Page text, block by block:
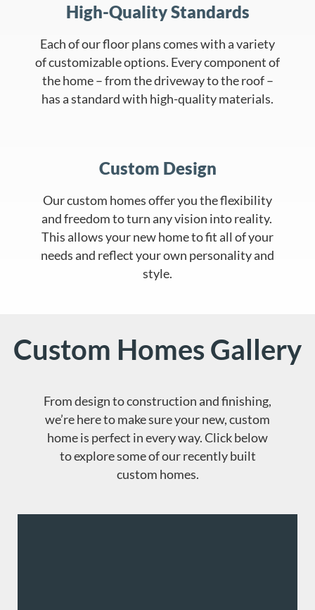
High-Quality Standards
Each of our floor plans comes with a variety
of customizable options. Every component of
the home – from the driveway to the roof –
has a standard with high-quality materials.
Custom Design
Our custom homes offer you the flexibility
and freedom to turn any vision into reality.
This allows your new home to fit all of your
needs and reflect your own personality and
style.
Custom Homes Gallery
From design to construction and finishing,
we’re here to make sure your new, custom
home is perfect in every way. Click below
to explore some of our recently built
custom homes.